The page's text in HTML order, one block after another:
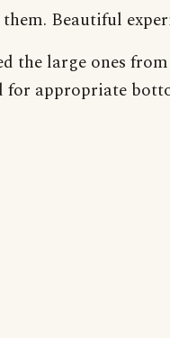
Beautiful
the large ones
for appropriate